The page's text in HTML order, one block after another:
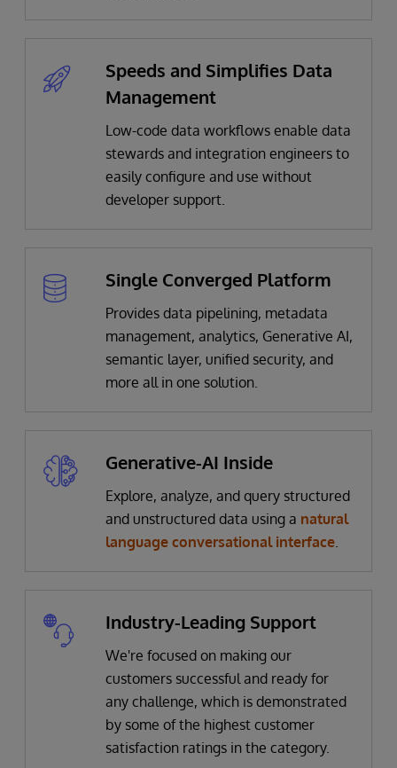
Speeds and Simplifies Data
Management
Low-code data workflows enable data
stewards and integration engineers to
easily configure and use without
developer support​.
Single Converged Platform
Provides data pipelining, metadata
management, analytics, Generative AI,
semantic layer, unified security, and
more all in one solution.
Generative-AI Inside
Explore, analyze, and query structured
and unstructured data using a natural
language conversational interface.
Industry-Leading Support
We're focused on making our
customers successful and ready for
any challenge, which is demonstrated
by some of the highest customer
satisfaction ratings in the category.